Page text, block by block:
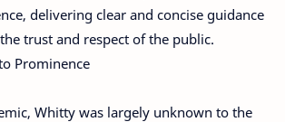
delivering clear and concise guidance
trust and respect of the public.
Prominence
Whitty was largely unknown to the